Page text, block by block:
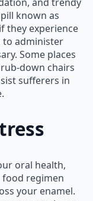
known as
they experience
to administer
Some places
down chairs
sufferers in
oral health,
regimen
your enamel.